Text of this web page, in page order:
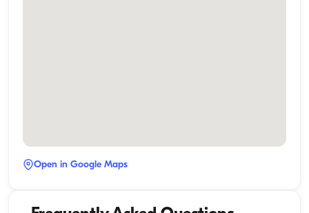
Open in Google Maps